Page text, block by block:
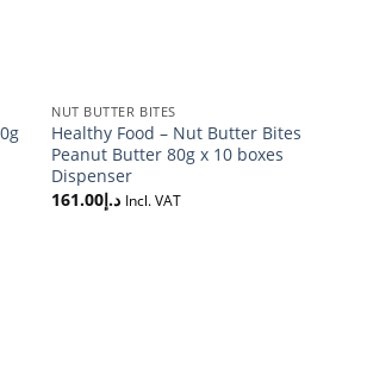
NUT BUTTER BITES
Healthy Food – Nut Butter Bites
Peanut Butter 80g x 10 boxes
Dispenser
د.إ161.00 Incl. VAT